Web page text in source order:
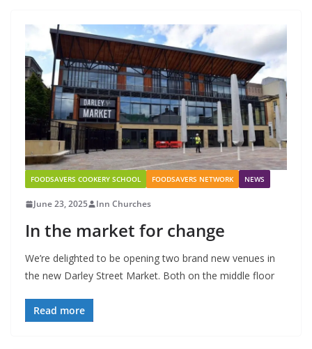
FOODSAVERS COOKERY SCHOOL FOODSAVERS NETWORK NEWS
June 23, 2025 Inn Churches
In the market for change
We’re delighted to be opening two brand new venues in
the new Darley Street Market. Both on the middle floor
Read more